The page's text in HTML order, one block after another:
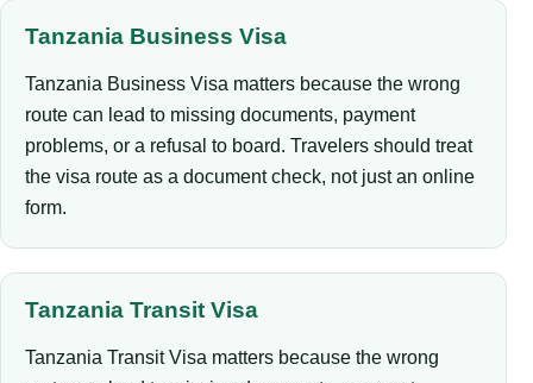
Tanzania Business Visa
Tanzania Business Visa matters because the wrong
route can lead to missing documents, payment
problems, or a refusal to board. Travelers should treat
the visa route as a document check, not just an online
form.
Tanzania Transit Visa
Tanzania Transit Visa matters because the wrong